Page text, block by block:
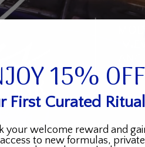
15% OFF
First Curated Ritual
your welcome reward and
to new formulas, private